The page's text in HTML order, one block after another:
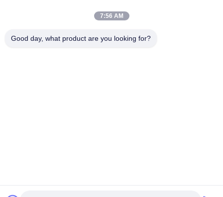
7:56 AM
Good day, what product are you looking for?